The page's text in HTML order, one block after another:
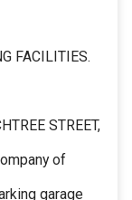
FACILITIES.
STREET,
of
garage